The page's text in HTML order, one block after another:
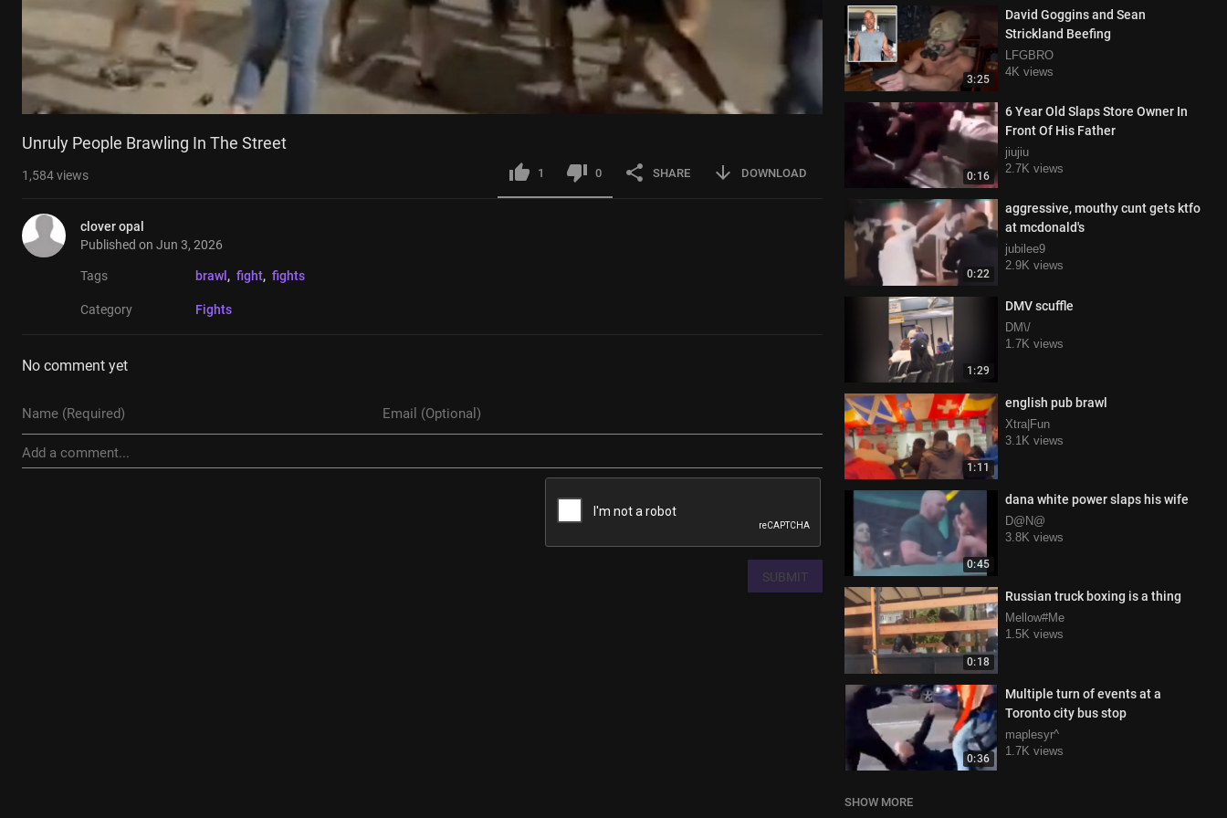
3:25
David Goggins and Sean
Strickland Beefing
LFGBRO
4K views
0:16
6 Year Old Slaps Store Owner In
Front Of His Father
jiujiu
2.7K views
0:22
aggressive, mouthy cunt gets ktfo
at mcdonald's
jubilee9
2.9K views
1:29
DMV scuffle
DM\/
1.7K views
1:11
english pub brawl
Xtra|Fun
3.1K views
0:45
dana white power slaps his wife
D@N@
3.8K views
0:18
Russian truck boxing is a thing
Mellow#Me
1.5K views
0:36
Multiple turn of events at a
Toronto city bus stop
maplesyr^
1.7K views
SHOW MORE
Unruly People Brawling In The Street
1,584views 1 0 SHARE DOWNLOAD
clover opal
Published on Jun 3, 2026
Tags brawl , fight, fights
Category Fights
No comment yet
SUBMIT